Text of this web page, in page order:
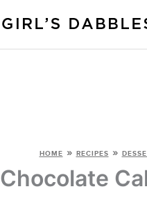
HOME » RECIPES »
Chocolate